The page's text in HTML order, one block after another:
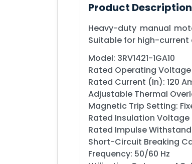
Product Description
Heavy-duty manual
Suitable for high-
Model: 3RV1421-1GA10
Rated Operating
Rated Current (In): 120
Adjustable Thermal
Magnetic Trip Setting:
Rated Insulation Voltage
Rated Impulse
Short-Circuit Breaking
Frequency: 50/60 Hz